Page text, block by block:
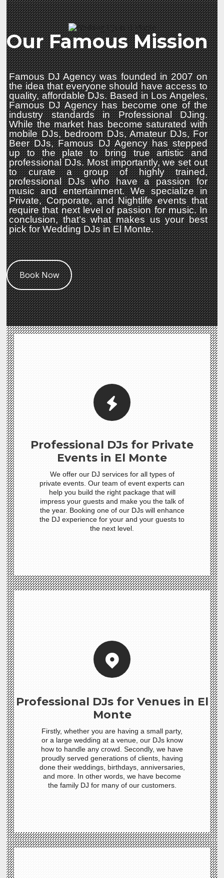
Our Famous Mission
Famous DJ Agency was founded in 2007 on
the idea that everyone should have access to
quality, affordable DJs. Based in Los Angeles,
Famous DJ Agency has become one of the
industry standards in Professional DJing.
While the market has become saturated with
mobile DJs, bedroom DJs, Amateur DJs, For
Beer DJs, Famous DJ Agency has stepped
up to the plate to bring true artistic and
professional DJs. Most importantly, we set out
to curate a group of highly trained,
professional DJs who have a passion for
music and entertainment. We specialize in
Private, Corporate, and Nightlife events that
require that next level of passion for music. In
conclusion, that’s what makes us your best
pick for Wedding DJs in El Monte.
Book Now
Professional DJs for Private
Events in El Monte
We offer our DJ services for all types of
private events. Our team of event experts can
help you build the right package that will
impress your guests and make you the talk of
the year. Booking one of our DJs will enhance
the DJ experience for your and your guests to
the next level.
Professional DJs for Venues in El
Monte
Firstly, whether you are having a small party,
or a large wedding at a venue, our DJs know
how to handle any crowd. Secondly, we have
proudly served generations of clients, having
done their weddings, birthdays, anniversaries,
and more. In other words, we have become
the family DJ for many of our customers.